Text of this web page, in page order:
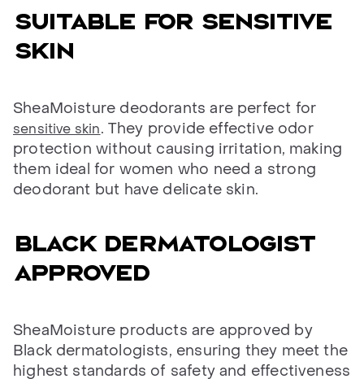
Suitable for sensitive
skin
SheaMoisture deodorants are perfect for
sensitive skin. They provide effective odor
protection without causing irritation, making
them ideal for women who need a strong
deodorant but have delicate skin.
Black dermatologist
approved
SheaMoisture products are approved by
Black dermatologists, ensuring they meet the
highest standards of safety and effectiveness